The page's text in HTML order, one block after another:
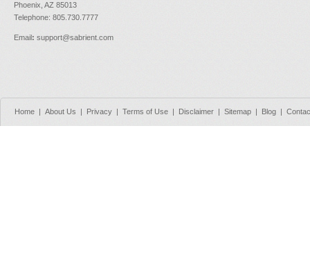
Phoenix, AZ 85013
Telephone: 805.730.7777
Email: support@sabrient.com
Home | About Us | Privacy | Terms of Use | Disclaimer | Sitemap | Blog |